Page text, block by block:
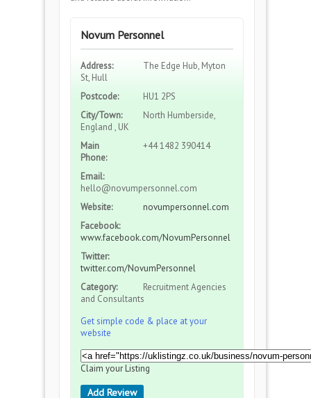
Novum Personnel
Address:
The Edge Hub, Myton
St, Hull
Postcode:
HU1 2PS
City/Town:
North Humberside,
England , UK
Main
Phone:
+44 1482 390414
Email:
hello@novumpersonnel.com
Website:
novumpersonnel.com
Facebook:
www.facebook.com/NovumPersonnel
Twitter:
twitter.com/NovumPersonnel
Category:
Recruitment Agencies
and Consultants
Get simple code & place at your
website
Claim your Listing
Add Review